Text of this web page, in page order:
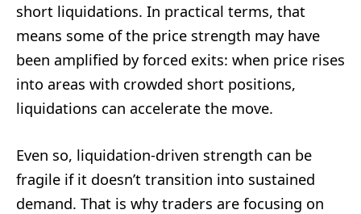
short liquidations. In practical terms, that
means some of the price strength may have
been amplified by forced exits: when price rises
into areas with crowded short positions,
liquidations can accelerate the move.
Even so, liquidation-driven strength can be
fragile if it doesn’t transition into sustained
demand. That is why traders are focusing on